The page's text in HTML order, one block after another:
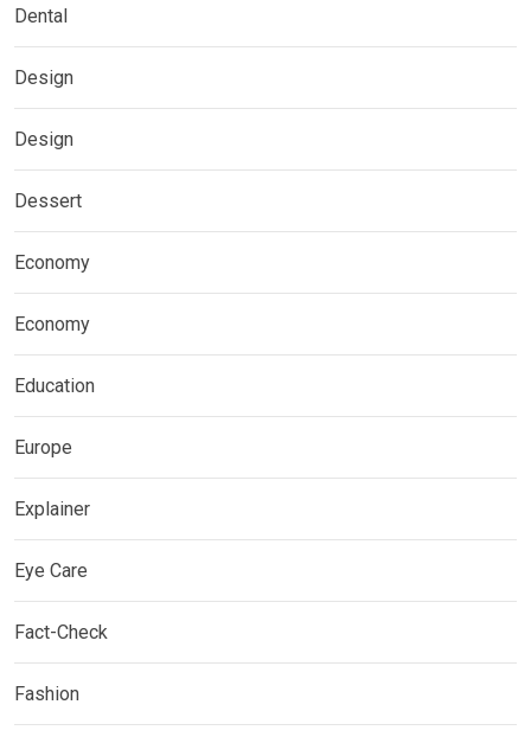
Dental
Design
Design
Dessert
Economy
Economy
Education
Europe
Explainer
Eye Care
Fact-Check
Fashion